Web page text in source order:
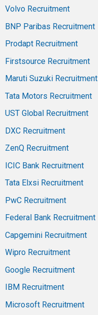
Volvo Recruitment
BNP Paribas Recruitment
Prodapt Recruitment
Firstsource Recruitment
Maruti Suzuki Recruitment
Tata Motors Recruitment
UST Global Recruitment
DXC Recruitment
ZenQ Recruitment
ICIC Bank Recruitment
Tata Elxsi Recruitment
PwC Recruitment
Federal Bank Recruitment
Capgemini Recruitment
Wipro Recruitment
Google Recruitment
IBM Recruitment
Microsoft Recruitment